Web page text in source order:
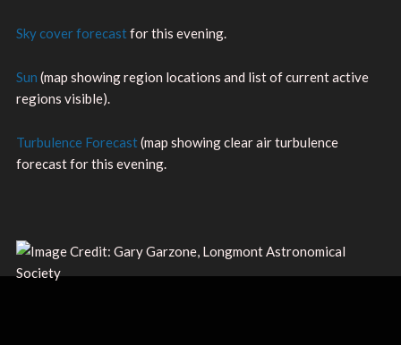
Sky cover forecastfor this evening.
Sun (map showing region locations and list of current active
regions visible).
Turbulence Forecast(map showing clear air turbulence
forecast for this evening.